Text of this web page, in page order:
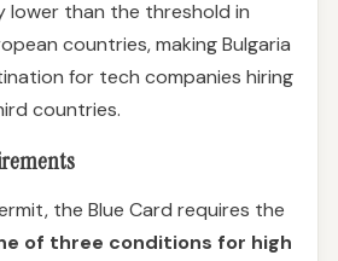
lower than the threshold in
countries, making Bulgaria
for tech companies hiring
countries.
the Blue Card requires the
of three conditions for high